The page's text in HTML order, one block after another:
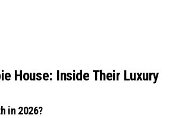
House: Inside Their Luxury
in 2026?